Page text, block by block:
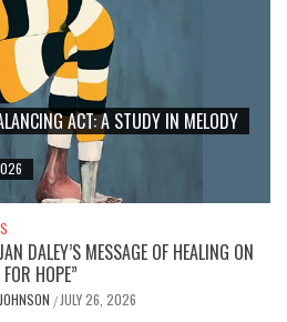
ACT: A STUDY IN MELODY
DALEY’S MESSAGE OF HEALING ON
HOPE”
/ JULY 26, 2026